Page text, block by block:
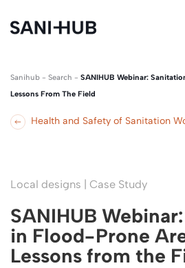
Sanihub - Search - SANIHUB Webinar:
Lessons From The Field
Health and Safety of Sanitation
Local designs | Case Study
SANIHUB
in Flood-Prone
Lessons from the